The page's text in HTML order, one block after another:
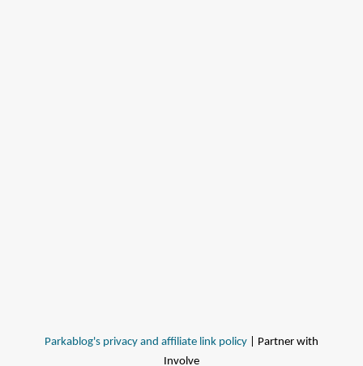
Parkablog's privacy and affiliate link policy | Partner with
Involve